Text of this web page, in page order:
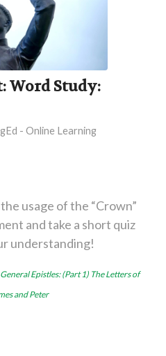
Word Study:
- Online Learning
usage of the “Crown”
and take a short quiz
understanding!
Epistles: (Part 1) The Letters of
and Peter